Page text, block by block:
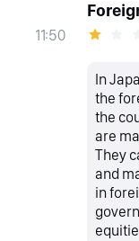
11:50
In
the
the
are
They
and
in